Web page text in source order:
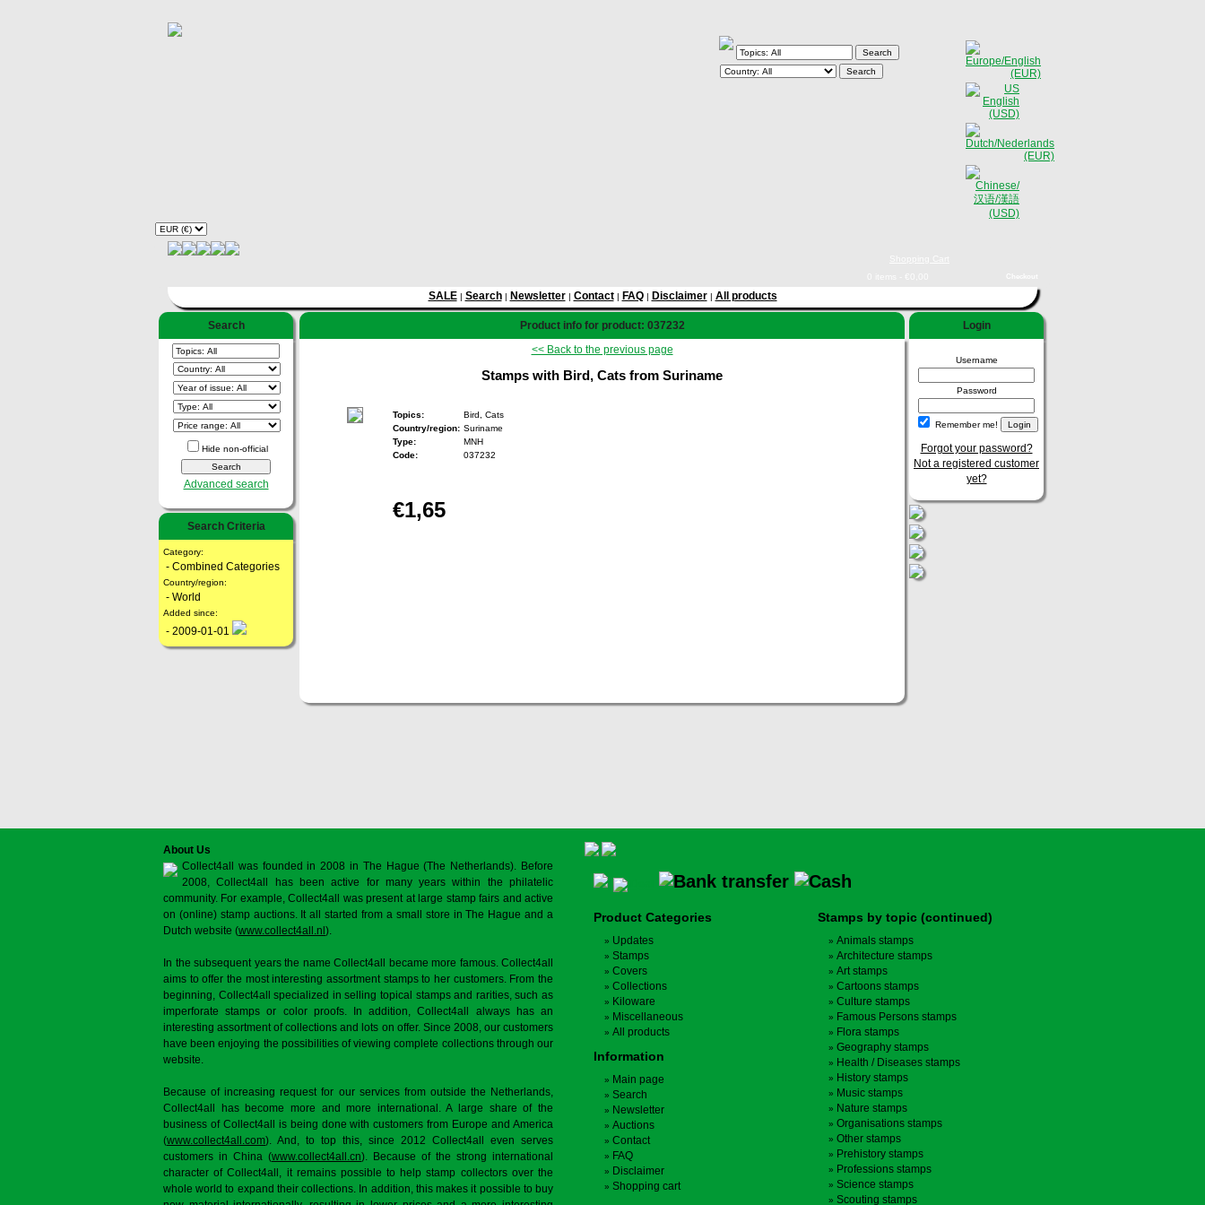
SALE| Search| Newsletter| Contact| FAQ| Disclaimer| All products
Search
Hide non-official
Advanced search
Search Criteria
Category:
- Combined Categories
Country/region:
- World
Added since:
- 2009-01-01
Product info for product: 037232
<< Back to the previous page
Stamps with Bird, Cats from Suriname
Topics:
Bird, Cats
Country/region: Suriname
Type:
MNH
Code:
037232
€1,65
Login
Username
Password
Remember me!
Forgot your password?
Not a registered customer
yet?
About Us
Collect4all was founded in 2008 in The Hague (The Netherlands). Before
2008, Collect4all has been active for many years within the philatelic
community. For example, Collect4all was present at large stamp fairs and active
on (online) stamp auctions. It all started from a small store in The Hague and a
Dutch website (www.collect4all.nl ).
In the subsequent years the name Collect4all became more famous. Collect4all
aims to offer the most interesting assortment stamps to her customers. From the
beginning, Collect4all specialized in selling topical stamps and rarities, such as
imperforate stamps or color proofs. In addition, Collect4all always has an
interesting assortment of collections and lots on offer. Since 2008, our customers
have been enjoying the possibilities of viewing complete collections through our
website.
Because of increasing request for our services from outside the Netherlands,
Collect4all has become more and more international. A large share of the
business of Collect4all is being done with customers from Europe and America
(www.collect4all.com). And, to top this, since 2012 Collect4all even serves
customers in China (www.collect4all.cn). Because of the strong international
character of Collect4all, it remains possible to help stamp collectors over the
whole world to expand their collections. In addition, this makes it possible to buy
Product Categories
Updates
Stamps
Covers
Collections
Kiloware
Miscellaneous
All products
Information
Main page
Search
Newsletter
Auctions
Contact
FAQ
Disclaimer
Shopping cart
Stamps by topic (continued)
Animals stamps
Architecture stamps
Art stamps
Cartoons stamps
Culture stamps
Famous Persons stamps
Flora stamps
Geography stamps
Health / Diseases stamps
History stamps
Music stamps
Nature stamps
Organisations stamps
Other stamps
Prehistory stamps
Professions stamps
Science stamps
Scouting stamps